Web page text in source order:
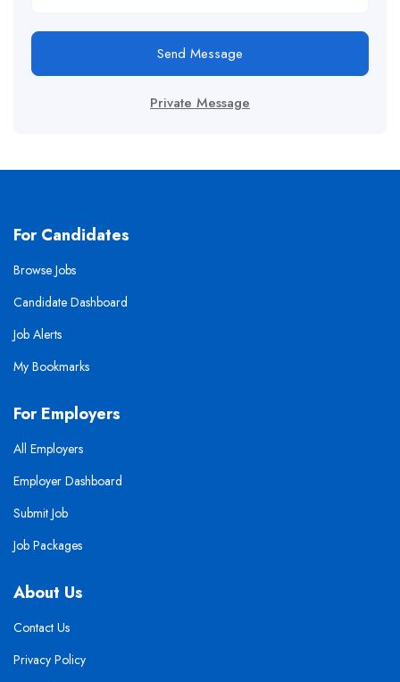
Send Message
Private Message
For Candidates
Browse Jobs
Candidate Dashboard
Job Alerts
My Bookmarks
For Employers
All Employers
Employer Dashboard
Submit Job
Job Packages
About Us
Contact Us
Privacy Policy